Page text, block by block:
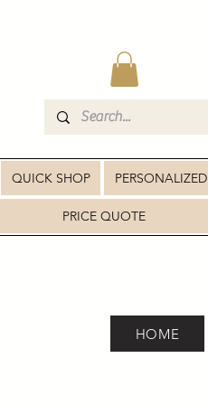
QUICK SHOP PERSONALIZED
PRICE QUOTE
HOME